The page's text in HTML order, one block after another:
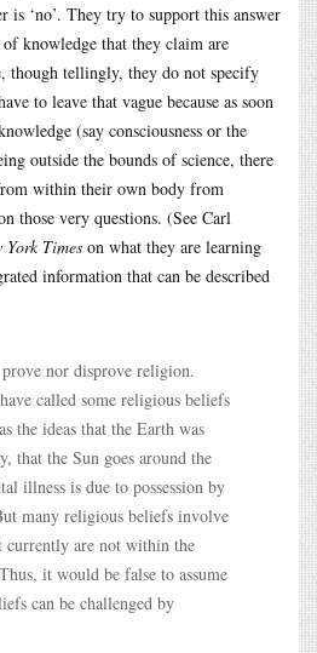
‘no’. They try to support this answer
knowledge that they claim are
though tellingly, they do not specify
to leave that vague because as soon
(say consciousness or the
outside the bounds of science, there
within their own body from
those very questions. (See Carl
York Times on what they are learning
information that can be described
nor disprove religion.
called some religious beliefs
the ideas that the Earth was
that the Sun goes around the
illness is due to possession by
many religious beliefs involve
currently are not within the
it would be false to assume
can be challenged by